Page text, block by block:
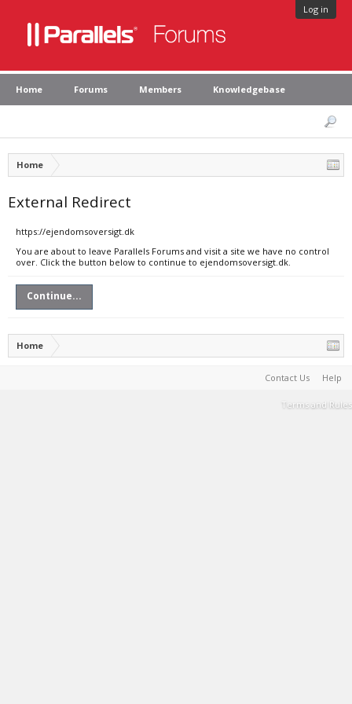
Log in
Home Forums Members Knowledgebase
Home
External Redirect
https://ejendomsoversigt.dk
You are about to leave Parallels Forums and visit a site we have no control
over. Click the button below to continue to ejendomsoversigt.dk.
Continue...
Home
Contact Us Help
Terms and Rules